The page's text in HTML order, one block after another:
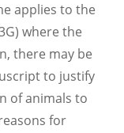
applies to the
where the
there may be
to justify
of animals to
for